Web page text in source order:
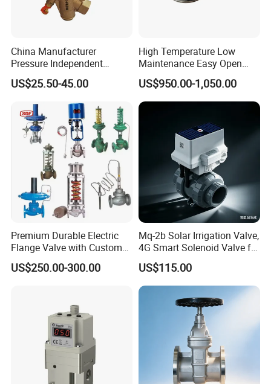
China Manufacturer
Pressure Independent
Control Valve Balancing
Valve Picv
US$25.50-45.00
High Temperature Low
Maintenance Easy Open
Mirror Polish Powder
Transfer Volumetric Feeding
Quick Cleaning Rotary
Pneumatic Control Valve
US$950.00-1,050.00
Premium Durable Electric
Flange Valve with Custom
Options
US$250.00-300.00
Mq-2b Solar Irrigation Valve,
4G Smart Solenoid Valve for
Agriculture, UPVC Ball Valve
with Remote Control
US$115.00